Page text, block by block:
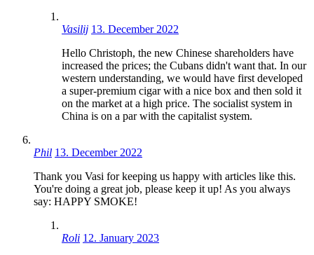
Vasilij 13. December 2022
Hello Christoph, the new Chinese shareholders have
increased the prices; the Cubans didn't want that. In our
western understanding, we would have first developed
a super-premium cigar with a nice box and then sold it
on the market at a high price. The socialist system in
China is on a par with the capitalist system.
Phil 13. December 2022
Thank you Vasi for keeping us happy with articles like this.
You're doing a great job, please keep it up! As you always
say: HAPPY SMOKE!
Roli 12. January 2023